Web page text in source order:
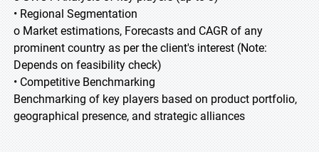
• Regional Segmentation
o Market estimations, Forecasts and CAGR of any
prominent country as per the client's interest (Note:
Depends on feasibility check)
• Competitive Benchmarking
Benchmarking of key players based on product portfolio,
geographical presence, and strategic alliances